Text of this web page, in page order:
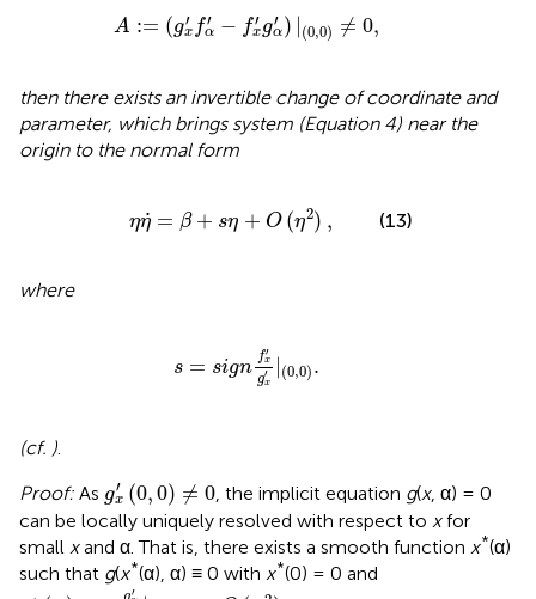
A := (g′
x f′
α − f′
xg′
α) (0,0) ≠ 0,
A gx f α′- gα )| ( 0 0
then there exists an invertible change of coordinate and
parameter, which brings system (Equation 4) near the
origin to the normal form
η
.
η = β + sη + O (η2) ,
+O 2 , (13)
where
s = sign
f′
x
g′
x
| (0,0) .
′g
(cf. ).
Proof: As g′
x (0,0) ≠ 0
gx ′(0 0) 0 , the implicit equation g(x, α) = 0
can be locally uniquely resolved with respect to xfor
small xand α. That is, there exists a smooth function x*(α)
such that g(x*(α), α) ≡ 0 with x*(0) = 0 and
′
x*(α) =-g α′gx′|(0,0 α+ O(α 2)